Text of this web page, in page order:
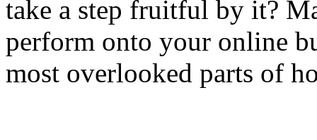
take a step fruitful by it?
perform onto your online
most overlooked parts of